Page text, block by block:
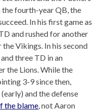
the fourth-year QB, the
In his first game as
and rushed for another
Vikings. In his second
three TD in an
the Lions. While the
3-9 since then,
and the defense
the blame, not Aaron